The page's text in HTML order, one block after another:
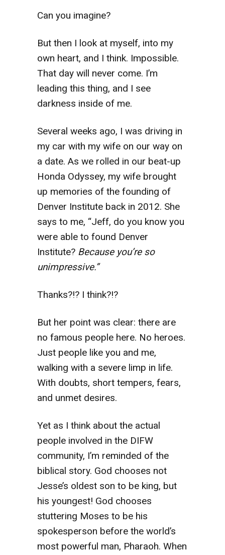
Can you imagine?
But then I look at myself, into my
own heart, and I think. Impossible.
That day will never come. I’m
leading this thing, and I see
darkness inside of me.
Several weeks ago, I was driving in
my car with my wife on our way on
a date. As we rolled in our beat-up
Honda Odyssey, my wife brought
up memories of the founding of
Denver Institute back in 2012. She
says to me, “Jeff, do you know you
were able to found Denver
Institute? Because you’re so
unimpressive.”
Thanks?!? I think?!?
But her point was clear: there are
no famous people here. No heroes.
Just people like you and me,
walking with a severe limp in life.
With doubts, short tempers, fears,
and unmet desires.
Yet as I think about the actual
people involved in the DIFW
community, I’m reminded of the
biblical story. God chooses not
Jesse’s oldest son to be king, but
his youngest! God chooses
stuttering Moses to be his
spokesperson before the world’s
most powerful man, Pharaoh. When